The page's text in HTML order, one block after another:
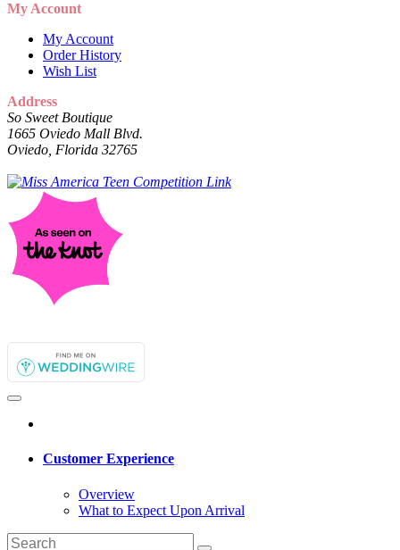
My Account
My Account
Order History
Wish List
Address
So Sweet Boutique
1665 Oviedo Mall Blvd.
Oviedo, Florida 32765
Customer Experience
Overview
What to Expect Upon Arrival